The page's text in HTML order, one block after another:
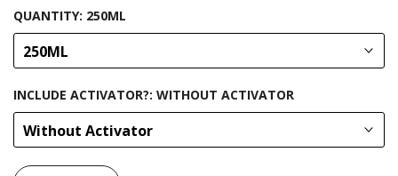
QUANTITY: 250ML
250ML
INCLUDE ACTIVATOR?: WITHOUT ACTIVATOR
Without Activator